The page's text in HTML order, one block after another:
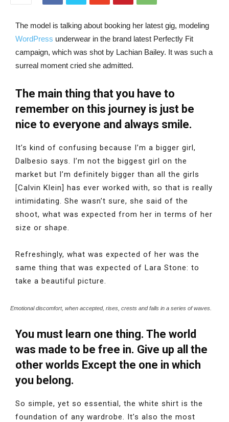
The model is talking about booking her latest gig, modeling
WordPress underwear in the brand latest Perfectly Fit
campaign, which was shot by Lachian Bailey. It was such a
surreal moment cried she admitted.
The main thing that you have to
remember on this journey is just be
nice to everyone and always smile.
It’s kind of confusing because I’m a bigger girl,
Dalbesio says. I’m not the biggest girl on the
market but I’m definitely bigger than all the girls
[Calvin Klein] has ever worked with, so that is really
intimidating. She wasn’t sure, she said of the
shoot, what was expected from her in terms of her
size or shape.
Refreshingly, what was expected of her was the
same thing that was expected of Lara Stone: to
take a beautiful picture.
Emotional discomfort, when accepted, rises, crests and falls in a series of waves.
You must learn one thing. The world
was made to be free in. Give up all the
other worlds Except the one in which
you belong.
So simple, yet so essential, the white shirt is the
foundation of any wardrobe. It’s also the most